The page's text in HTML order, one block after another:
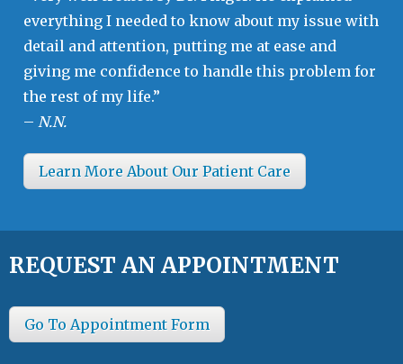
everything I needed to know about my issue with
detail and attention, putting me at ease and
giving me confidence to handle this problem for
the rest of my life.”
– N.N.
Learn More About Our Patient Care
REQUEST AN APPOINTMENT
Go To Appointment Form